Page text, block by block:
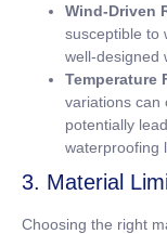
Wind-Driven
susceptible to
well-designed
Temperature
variations can
potentially
waterproofing
3. Material
Choosing the right